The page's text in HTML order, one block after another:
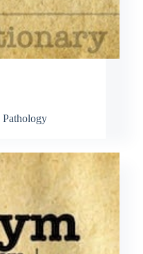
Pathology